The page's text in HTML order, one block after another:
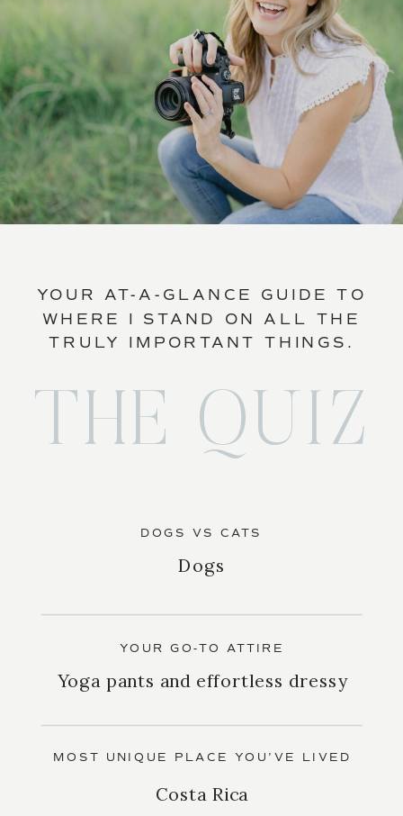
Costa Rica
MOST UNIQUE PLACE YOU’VE LIVED
Yoga pants and effortless dressy
YOUR GO-TO ATTIRE
Dogs
DOGS VS CATS
THE QUIZ
YOUR AT-A-GLANCE GUIDE TO
WHERE I STAND ON ALL THE
TRULY IMPORTANT THINGS.